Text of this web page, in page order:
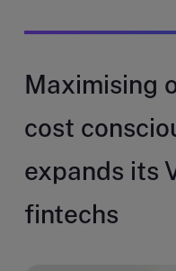
Maximising
cost
expands its
fintechs